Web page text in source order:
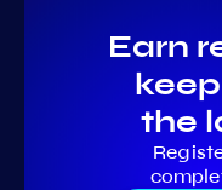
Earn
the